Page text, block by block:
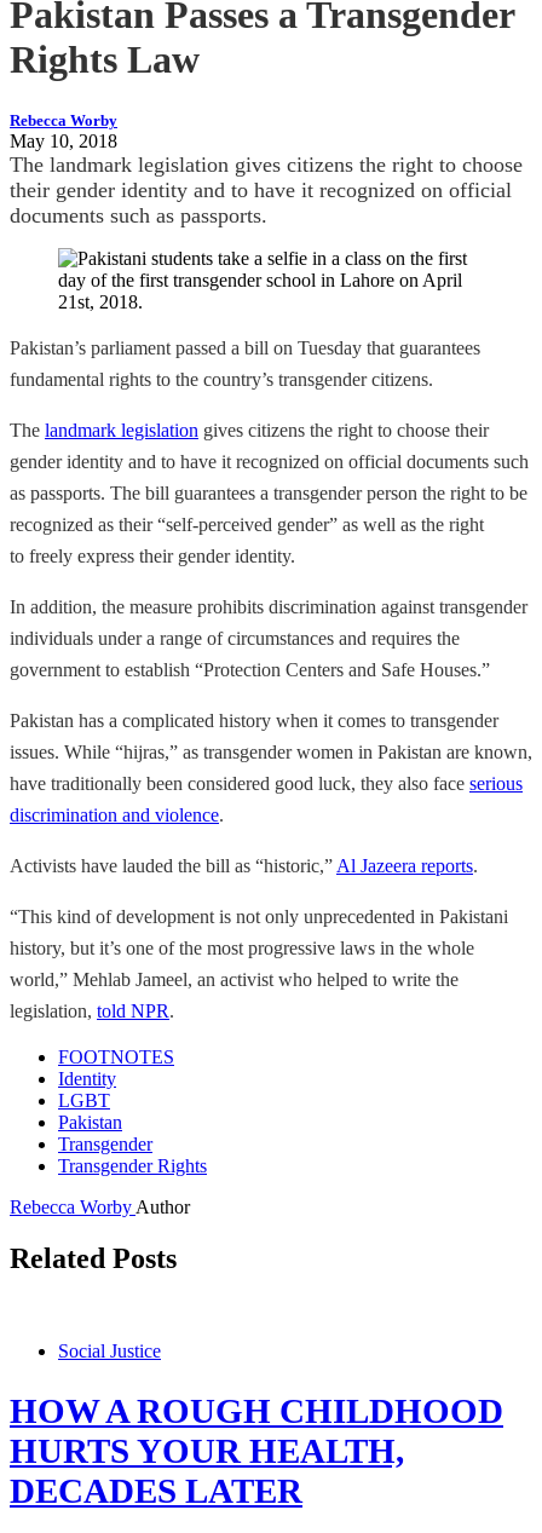
Pakistan Passes a Transgender
Rights Law
Rebecca Worby
May 10, 2018
The landmark legislation gives citizens the right to choose
their gender identity and to have it recognized on official
documents such as passports.
Pakistan’s parliament passed a bill on Tuesday that guarantees
fundamental rights to the country’s transgender citizens.
The landmark legislation gives citizens the right to choose their
gender identity and to have it recognized on official documents such
as passports. The bill guarantees a transgender person the right to be
recognized as their “self-perceived gender” as well as the right
to freely express their gender identity.
In addition, the measure prohibits discrimination against transgender
individuals under a range of circumstances and requires the
government to establish “Protection Centers and Safe Houses.”
Pakistan has a complicated history when it comes to transgender
issues. While “hijras,” as transgender women in Pakistan are known,
have traditionally been considered good luck, they also face serious
discrimination and violence.
Activists have lauded the bill as “historic,” Al Jazeera reports.
“This kind of development is not only unprecedented in Pakistani
history, but it’s one of the most progressive laws in the whole
world,” Mehlab Jameel, an activist who helped to write the
legislation, told NPR.
FOOTNOTES
Identity
LGBT
Pakistan
Transgender
Transgender Rights
Rebecca Worby Author
Related Posts
Social Justice
HOW A ROUGH CHILDHOOD
HURTS YOUR HEALTH,
DECADES LATER